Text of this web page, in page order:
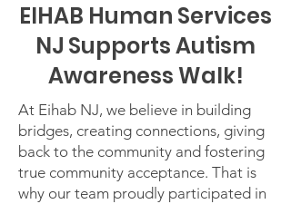
EIHAB Human Services
NJ Supports Autism
Awareness Walk!
At Eihab NJ, we believe in building
bridges, creating connections, giving
back to the community and fostering
true community acceptance. That is
why our team proudly participated in